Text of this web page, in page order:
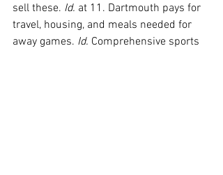
sell these. Id. at 11. Dartmouth pays for
travel, housing, and meals needed for
away games. Id. Comprehensive sports